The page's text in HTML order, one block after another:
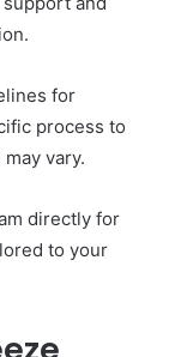
for
process to
vary.
directly for
to your